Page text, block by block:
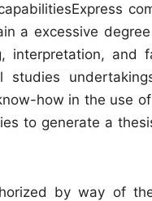
a excessive
interpretation, and
studies
how in the use
to generate a
by way of